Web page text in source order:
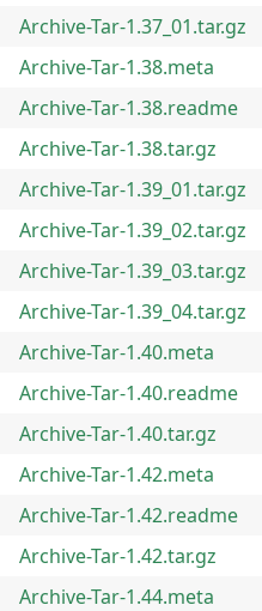
Archive-Tar-1.37_01.tar.gz
Archive-Tar-1.38.meta
Archive-Tar-1.38.readme
Archive-Tar-1.38.tar.gz
Archive-Tar-1.39_01.tar.gz
Archive-Tar-1.39_02.tar.gz
Archive-Tar-1.39_03.tar.gz
Archive-Tar-1.39_04.tar.gz
Archive-Tar-1.40.meta
Archive-Tar-1.40.readme
Archive-Tar-1.40.tar.gz
Archive-Tar-1.42.meta
Archive-Tar-1.42.readme
Archive-Tar-1.42.tar.gz
Archive-Tar-1.44.meta